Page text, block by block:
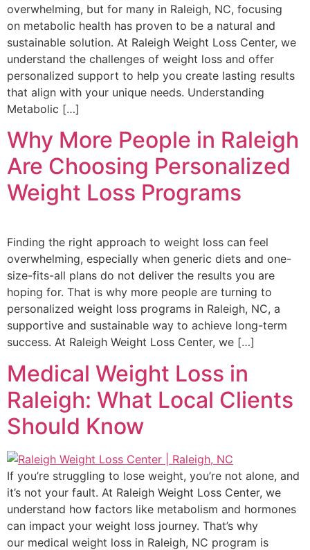
overwhelming, but for many in Raleigh, NC, focusing
on metabolic health has proven to be a natural and
sustainable solution. At Raleigh Weight Loss Center, we
understand the challenges of weight loss and offer
personalized support to help you create lasting results
that align with your unique needs. Understanding
Metabolic […]
Why More People in Raleigh
Are Choosing Personalized
Weight Loss Programs
Finding the right approach to weight loss can feel
overwhelming, especially when generic diets and one-
size-fits-all plans do not deliver the results you are
hoping for. That is why more people are turning to
personalized weight loss programs in Raleigh, NC, a
supportive and sustainable way to achieve long-term
success. At Raleigh Weight Loss Center, we […]
Medical Weight Loss in
Raleigh: What Local Clients
Should Know
If you’re struggling to lose weight, you’re not alone, and
it’s not your fault. At Raleigh Weight Loss Center, we
understand how factors like metabolism and hormones
can impact your weight loss journey. That’s why
our medical weight loss in Raleigh, NC program is